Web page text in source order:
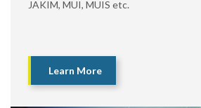
JAKIM, MUI, MUIS etc.
Learn More